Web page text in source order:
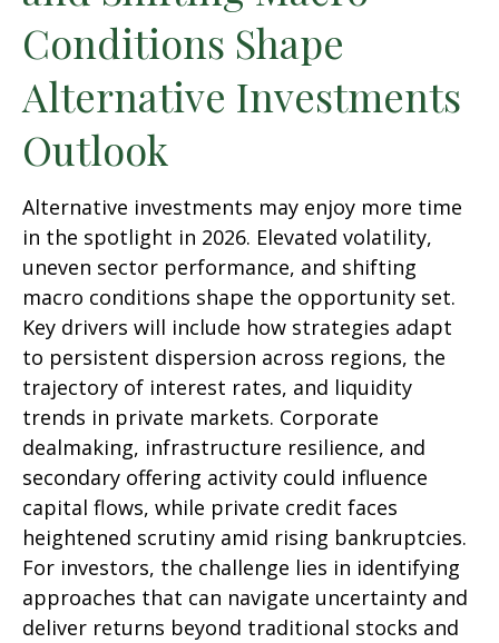
Conditions Shape
Alternative Investments
Outlook
Alternative investments may enjoy more time
in the spotlight in 2026. Elevated volatility,
uneven sector performance, and shifting
macro conditions shape the opportunity set.
Key drivers will include how strategies adapt
to persistent dispersion across regions, the
trajectory of interest rates, and liquidity
trends in private markets. Corporate
dealmaking, infrastructure resilience, and
secondary offering activity could influence
capital flows, while private credit faces
heightened scrutiny amid rising bankruptcies.
For investors, the challenge lies in identifying
approaches that can navigate uncertainty and
deliver returns beyond traditional stocks and